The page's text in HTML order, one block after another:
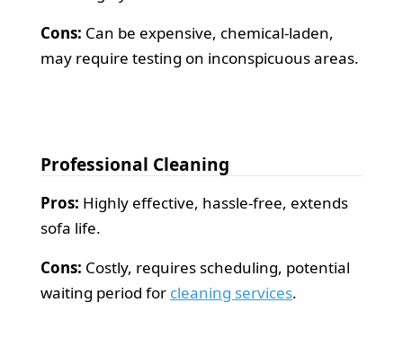
Cons: Can be expensive, chemical-laden,
may require testing on inconspicuous areas.
Professional Cleaning
Pros: Highly effective, hassle-free, extends
sofa life.
Cons: Costly, requires scheduling, potential
waiting period for cleaning services.